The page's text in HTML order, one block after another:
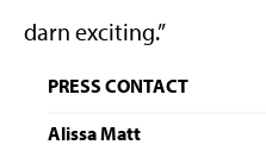
darn exciting.”
PRESS CONTACT
Alissa Matt